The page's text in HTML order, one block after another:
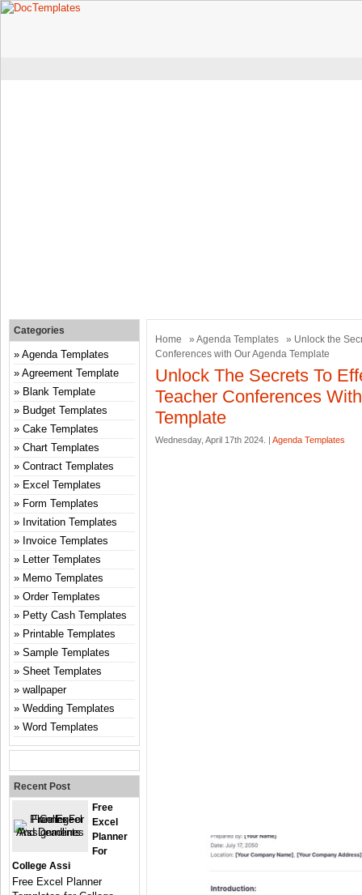
Home » Agenda Templates
» Unlock the
Conferences with Our Agenda Template
Unlock The Secrets To
Teacher Conferences
Template
Wednesday, April 17th 2024. | Agenda Templates
Categories
Agenda Templates
Agreement Template
Blank Template
Budget Templates
Cake Templates
Chart Templates
Contract Templates
Excel Templates
Form Templates
Invitation Templates
Invoice Templates
Letter Templates
Memo Templates
Order Templates
Petty Cash Templates
Printable Templates
Sample Templates
Sheet Templates
wallpaper
Wedding Templates
Word Templates
Recent Post
Free
Excel
Planner
For
College Assi
Free Excel Planner